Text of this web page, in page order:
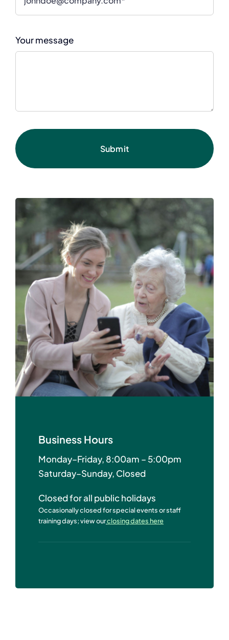
Your message
Submit
Business Hours
Monday–Friday, 8:00am – 5:00pm
Saturday–Sunday, Closed
Closed for all public holidays
Occasionally closed for special events or staff
training days; view ourclosing dates here